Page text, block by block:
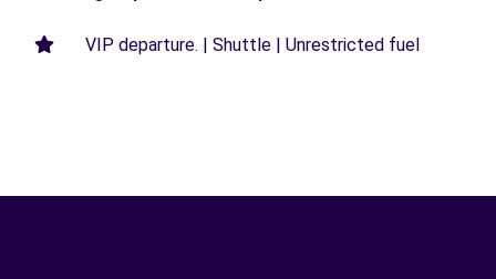
VIP departure. | Shuttle | Unrestricted fuel